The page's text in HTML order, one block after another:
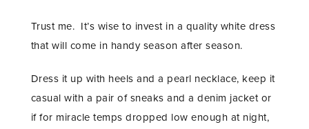
Trust me. It’s wise to invest in a quality white dress
that will come in handy season after season.
Dress it up with heels and a pearl necklace, keep it
casual with a pair of sneaks and a denim jacket or
if for miracle temps dropped low enough at night,